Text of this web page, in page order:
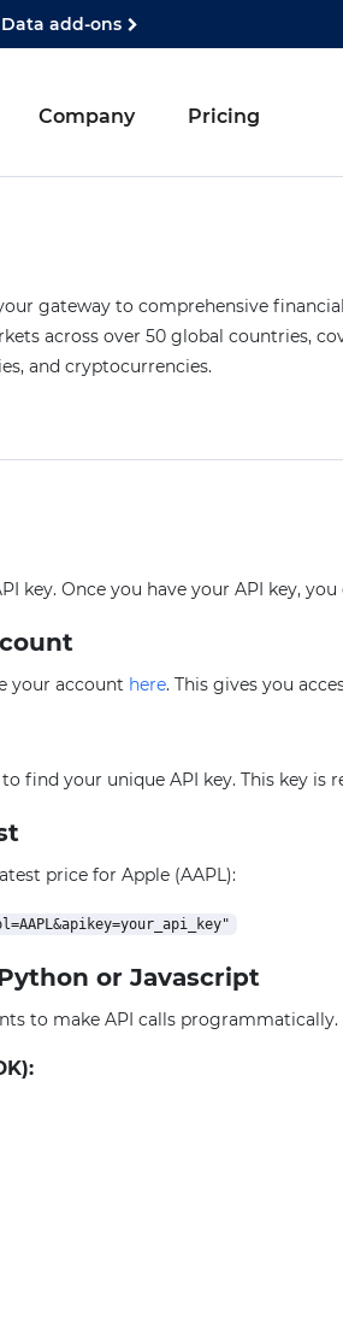
Data add-ons
Company Pricing
gateway to comprehensive
across over 50 global countries,
and cryptocurrencies.
key. Once you have your API key,
your account here. This gives you
to find your unique API key. This key is
price for Apple (AAPL):
or Javascript
to make API calls programmatically.